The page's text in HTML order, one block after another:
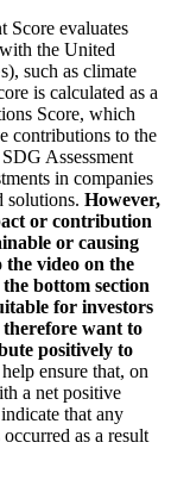
Score evaluates
the United
such as climate
is calculated as a
Score, which
contributions to the
Assessment
in companies
solutions. However,
or contribution
or causing
the video on the
bottom section
for investors
want to
positively to
ensure that, on
a net positive
that any
as a result